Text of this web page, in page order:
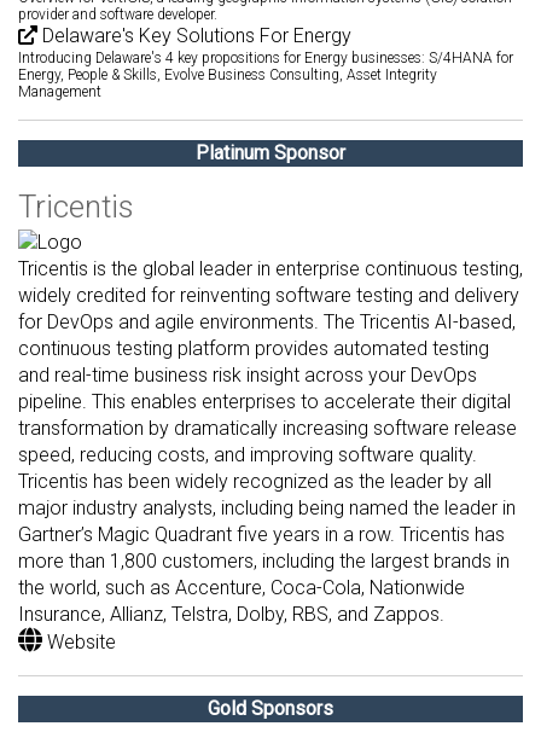
provider and software developer.
Delaware's Key Solutions For Energy
Introducing Delaware's 4 key propositions for Energy businesses: S/4HANA for
Energy, People & Skills, Evolve Business Consulting, Asset Integrity
Management
Platinum Sponsor
Tricentis
Tricentis is the global leader in enterprise continuous testing,
widely credited for reinventing software testing and delivery
for DevOps and agile environments. The Tricentis AI-based,
continuous testing platform provides automated testing
and real-time business risk insight across your DevOps
pipeline. This enables enterprises to accelerate their digital
transformation by dramatically increasing software release
speed, reducing costs, and improving software quality.
Tricentis has been widely recognized as the leader by all
major industry analysts, including being named the leader in
Gartner’s Magic Quadrant five years in a row. Tricentis has
more than 1,800 customers, including the largest brands in
the world, such as Accenture, Coca-Cola, Nationwide
Insurance, Allianz, Telstra, Dolby, RBS, and Zappos.
Website
Gold Sponsors